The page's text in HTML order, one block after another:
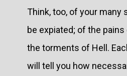
Think, too, of your many
be expiated; of the
the torments of Hell.
will tell you how